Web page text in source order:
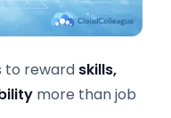
to reward skills,
more than job